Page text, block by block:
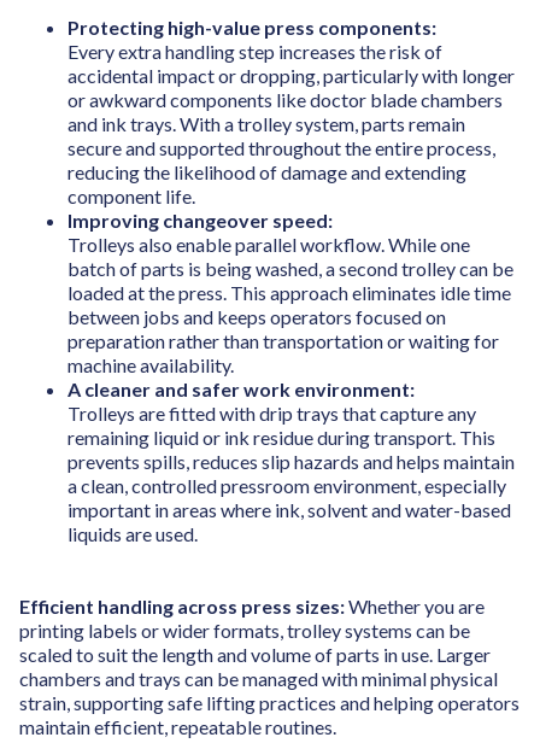
Protecting high-value press components:
Every extra handling step increases the risk of
accidental impact or dropping, particularly with longer
or awkward components like doctor blade chambers
and ink trays. With a trolley system, parts remain
secure and supported throughout the entire process,
reducing the likelihood of damage and extending
component life.
Improving changeover speed:
Trolleys also enable parallel workflow. While one
batch of parts is being washed, a second trolley can be
loaded at the press. This approach eliminates idle time
between jobs and keeps operators focused on
preparation rather than transportation or waiting for
machine availability.
A cleaner and safer work environment:
Trolleys are fitted with drip trays that capture any
remaining liquid or ink residue during transport. This
prevents spills, reduces slip hazards and helps maintain
a clean, controlled pressroom environment, especially
important in areas where ink, solvent and water-based
liquids are used.
Efficient handling across press sizes:Whether you are
printing labels or wider formats, trolley systems can be
scaled to suit the length and volume of parts in use. Larger
chambers and trays can be managed with minimal physical
strain, supporting safe lifting practices and helping operators
maintain efficient, repeatable routines.